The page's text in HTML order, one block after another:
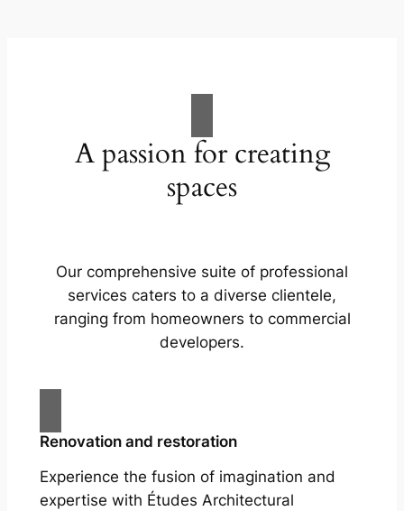
A passion for creating
spaces
Our comprehensive suite of professional
services caters to a diverse clientele,
ranging from homeowners to commercial
developers.
Renovation and restoration
Experience the fusion of imagination and
expertise with Études Architectural